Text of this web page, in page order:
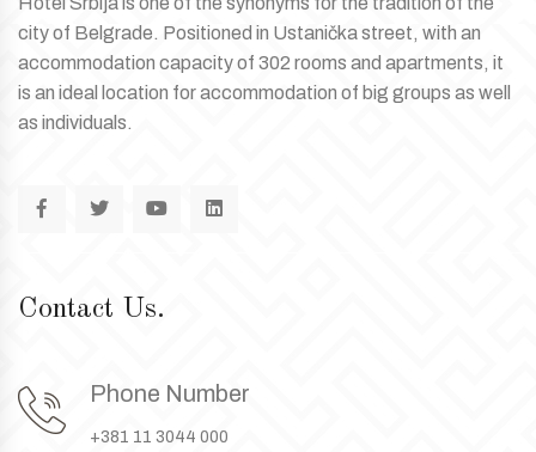
city of Belgrade. Positioned in Ustanička street, with an
accommodation capacity of 302 rooms and apartments, it
is an ideal location for accommodation of big groups as well
as individuals.
Contact Us.
Phone Number
+381 11 3044 000